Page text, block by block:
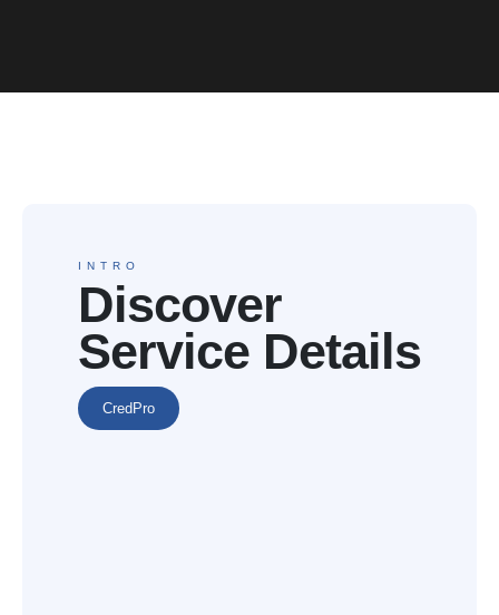
INTRO
Discover
Service Details
CredPro